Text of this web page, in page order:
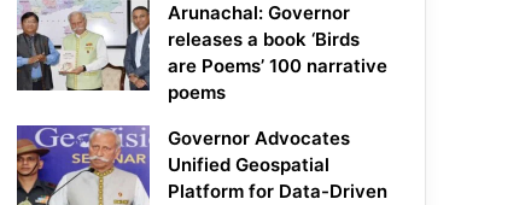
Arunachal: Governor
releases a book ‘Birds
are Poems’ 100 narrative
poems
Governor Advocates
Unified Geospatial
Platform for Data-Driven